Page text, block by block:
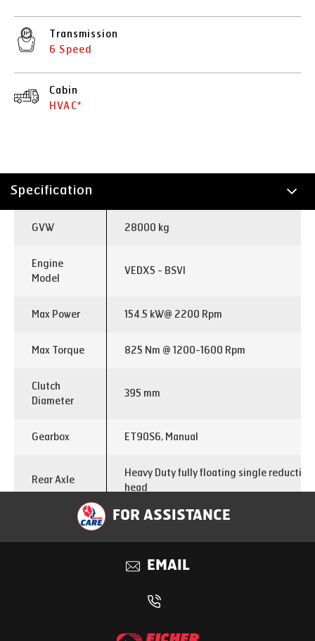
Transmission
6 Speed
Cabin
HVAC*
Specification
Technology
Applications
GVW 28000 kg
Engine
Model
VEDX5 - BSVI
Max Power 154.5 kW@ 2200 Rpm
Max Torque 825 Nm @ 1200-1600 Rpm
Clutch
Diameter
395 mm
Gearbox ET90S6, Manual
Rear Axle
Heavy Duty fully floating single
head
4.8
300X76X 6 mm
Dual circuit full air ‘S’ Cam with ABS
FOR ASSISTANCE
EMAIL